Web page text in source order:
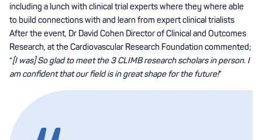
including a lunch with clinical trial experts where they where able
to build connections with and learn from expert clinical trialists
After the event, Dr David Cohen Director of Clinical and Outcomes
Research, at the Cardiovascular Research Foundation commented;
“[I was] So glad to meet the 3 CLIMB research scholars in person. I
am confident that our field is in great shape for the future!”